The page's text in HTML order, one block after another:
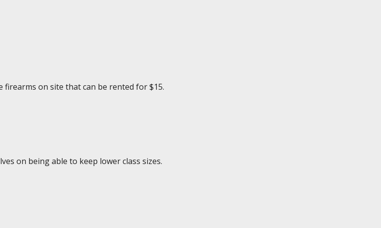
on site that can be rented for $15.
on being able to keep lower class sizes.